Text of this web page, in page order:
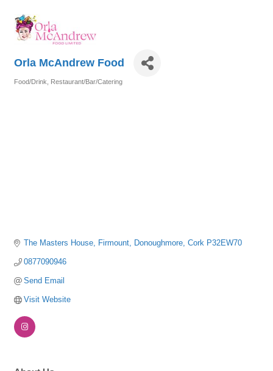
Orla McAndrew Food
Food/Drink Restaurant/Bar/Catering
The Masters House Firmount Donoughmore Cork P32EW70
0877090946
Send Email
Visit Website